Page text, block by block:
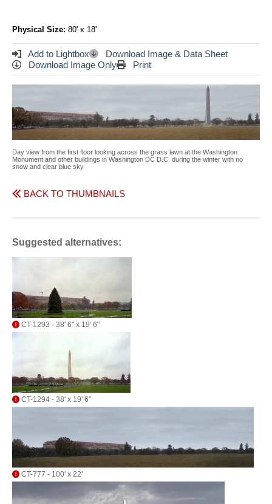
Physical Size: 80' x 18'
Add to Lightbox
Download Image & Data Sheet
Download Image Only
Print
Day view from the first floor looking across the grass lawn at the Washington
Monument and other buildings in Washington DC D.C. during the winter with no
snow and clear blue sky
BACK TO THUMBNAILS
Suggested alternatives:
CT-1293 - 38' 6" x 19' 6"
CT-1294 - 38' x 19' 6"
CT-777 - 100' x 22'